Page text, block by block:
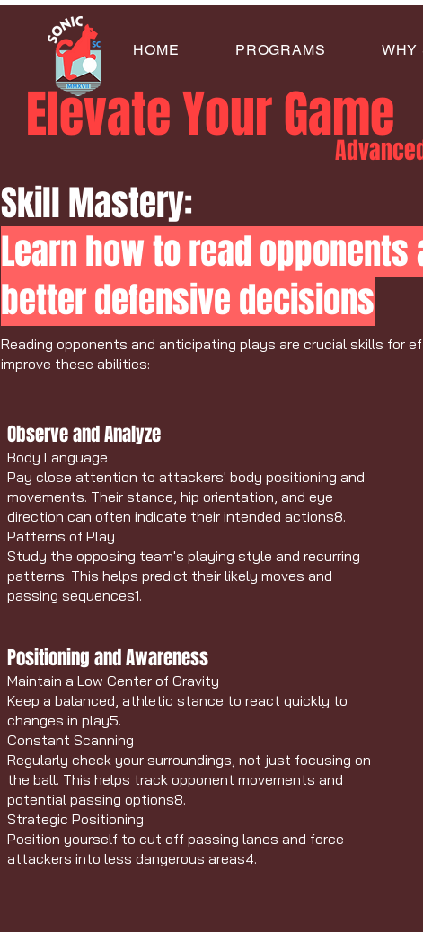
HOME PROGRAMS WHY
Elevate Your Game
Skill Mastery:
Learn how to read
better defensive decisions
Reading opponents and anticipating plays are crucial skills for
improve these abilities:
Observe and Analyze
Body Language
Pay close attention to attackers' body positioning and
movements. Their stance, hip orientation, and eye
direction can often indicate their intended actions8.
Patterns of Play
Study the opposing team's playing style and recurring
patterns. This helps predict their likely moves and
passing sequences1.
Positioning and Awareness
Maintain a Low Center of Gravity
Keep a balanced, athletic stance to react quickly to
changes in play5.
Constant Scanning
Regularly check your surroundings, not just focusing on
the ball. This helps track opponent movements and
potential passing options8.
Strategic Positioning
Position yourself to cut off passing lanes and force
attackers into less dangerous areas4.